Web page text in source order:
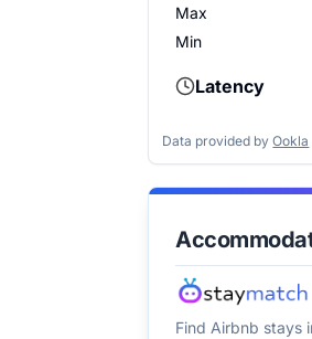
Max
Min
Latency
Data provided by Ookla
Find Airbnb stays